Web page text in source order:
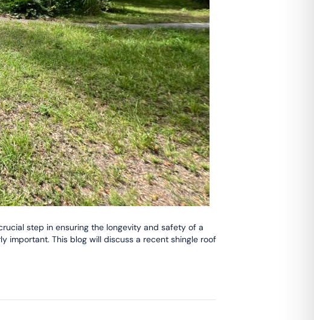
step in ensuring the longevity and safety of a
important. This blog will discuss a recent shingle roof